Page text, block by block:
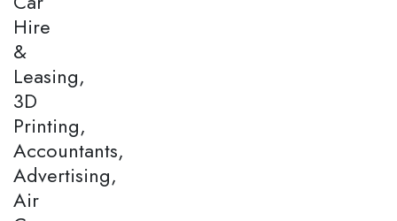
Hire
&
Leasing,
3D
Printing,
Accountants,
Advertising,
Air